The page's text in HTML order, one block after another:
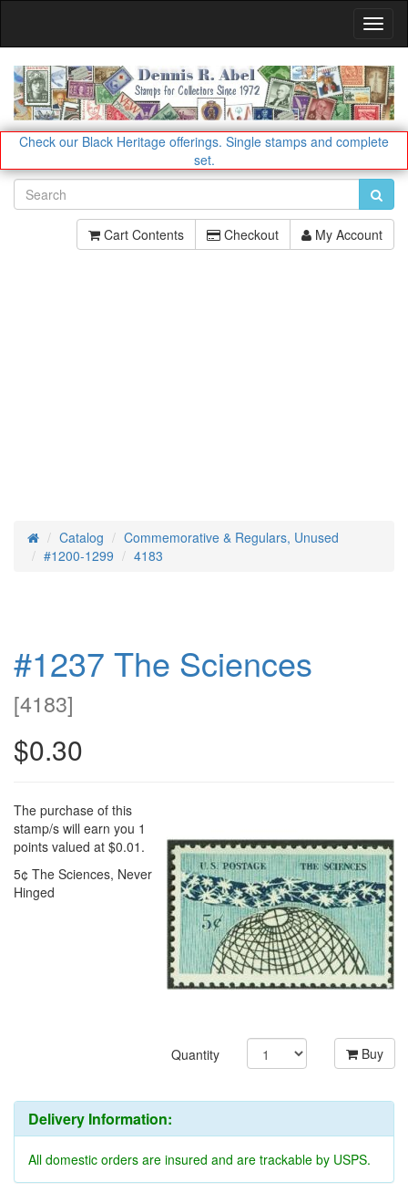
Check our Black Heritage offerings. Single stamps and complete
set.
Cart Contents Checkout My Account
HomeCatalog
Commemorative & Regulars, Unused
#1200-1299
4183
#1237 The Sciences
[4183]
$0.30
The purchase of this
stamp/s will earn you 1
points valued at $0.01.
5¢ The Sciences, Never
Hinged
Quantity Buy
Delivery Information:
All domestic orders are insured and are trackable by USPS.